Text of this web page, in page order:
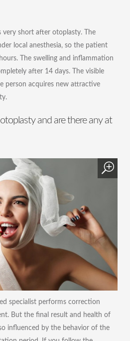
very short after otoplasty. The
local anesthesia, so the patient
The swelling and inflammation
after 14 days. The visible
person acquires new attractive
and are there any at
specialist performs correction
But the final result and health of
influenced by the behavior of the